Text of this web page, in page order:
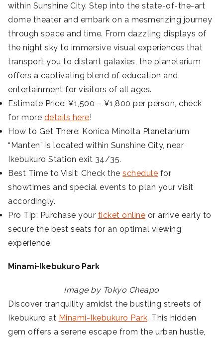
within Sunshine City. Step into the state-of-the-art
dome theater and embark on a mesmerizing journey
through space and time. From dazzling displays of
the night sky to immersive visual experiences that
transport you to distant galaxies, the planetarium
offers a captivating blend of education and
entertainment for visitors of all ages.
Estimate Price: ¥1,500 – ¥1,800 per person, check
for more details here!
How to Get There: Konica Minolta Planetarium
“Manten” is located within Sunshine City, near
Ikebukuro Station exit 34/35.
Best Time to Visit: Check the schedule for
showtimes and special events to plan your visit
accordingly.
Pro Tip: Purchase your ticket online or arrive early to
secure the best seats for an optimal viewing
experience.
Minami-Ikebukuro Park
Image by Tokyo Cheapo
Discover tranquility amidst the bustling streets of
Ikebukuro at Minami-Ikebukuro Park. This hidden
gem offers a serene escape from the urban hustle,